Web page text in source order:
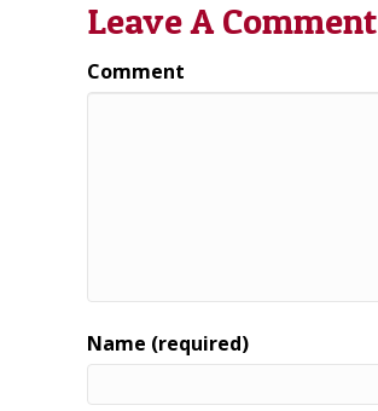
Leave A Comment
Comment
Name (required)